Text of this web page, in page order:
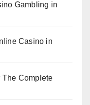
Gambling in
Casino in
The Complete